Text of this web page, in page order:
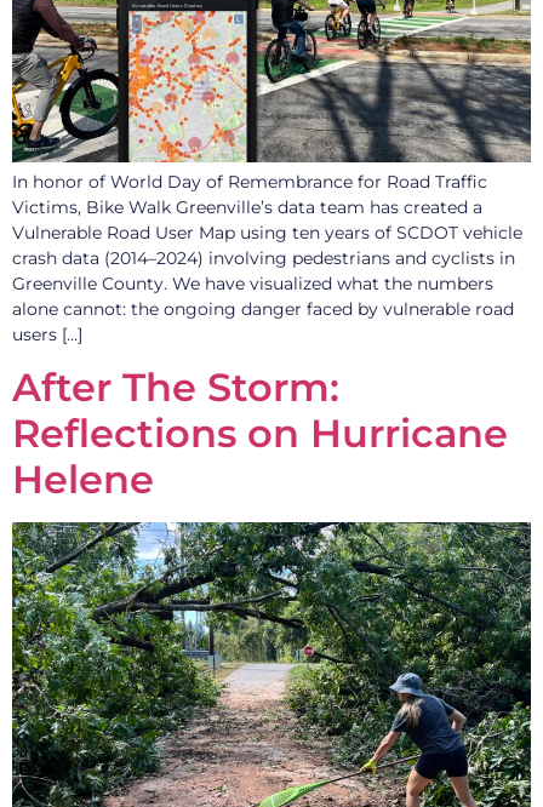
In honor of World Day of Remembrance for Road Traffic
Victims, Bike Walk Greenville’s data team has created a
Vulnerable Road User Map using ten years of SCDOT vehicle
crash data (2014–2024) involving pedestrians and cyclists in
Greenville County. We have visualized what the numbers
alone cannot: the ongoing danger faced by vulnerable road
users […]
After The Storm:
Reflections on Hurricane
Helene